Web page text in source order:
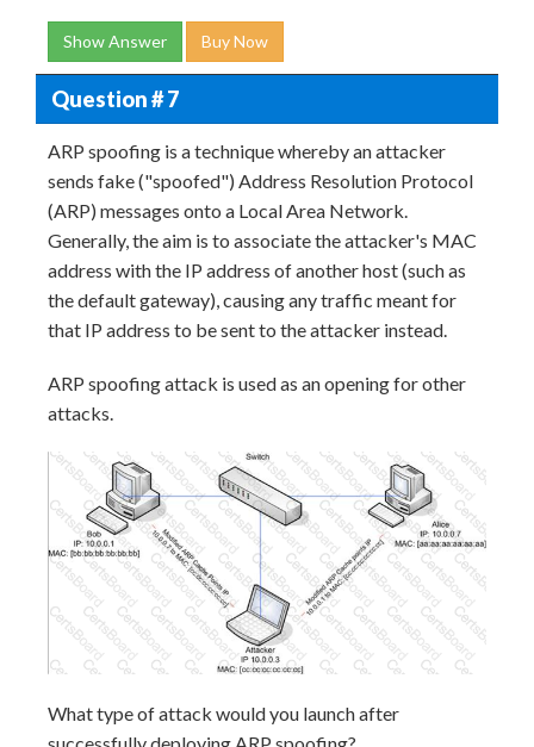
Show Answer Buy Now
Question # 7
ARP spoofing is a technique whereby an attacker
sends fake ("spoofed") Address Resolution Protocol
(ARP) messages onto a Local Area Network.
Generally, the aim is to associate the attacker's MAC
address with the IP address of another host (such as
the default gateway), causing any traffic meant for
that IP address to be sent to the attacker instead.
ARP spoofing attack is used as an opening for other
attacks.
What type of attack would you launch after